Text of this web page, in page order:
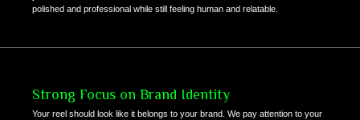
polished and professional while still feeling human and relatable.
Strong Focus on Brand Identity
Your reel should look like it belongs to your brand. We pay attention to your